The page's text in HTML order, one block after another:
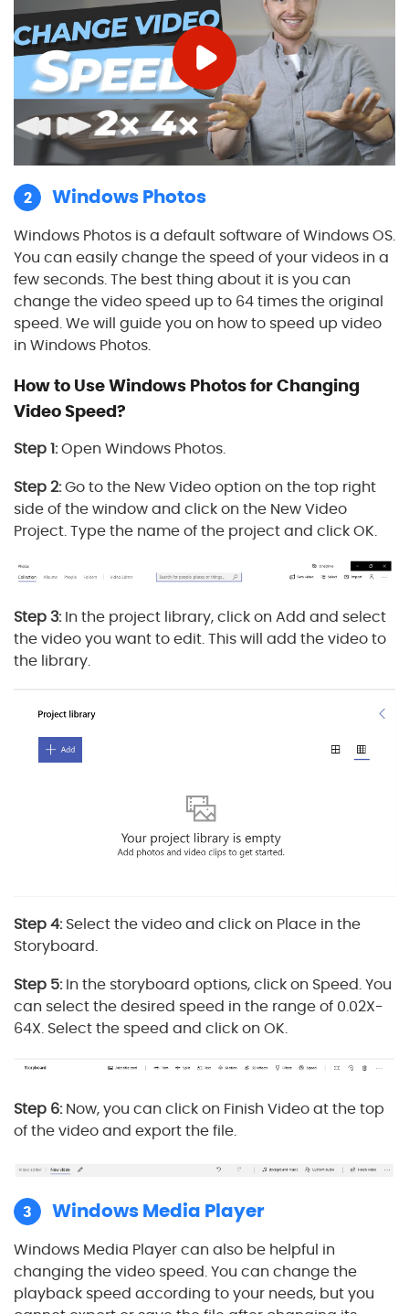
2 Windows Photos
Windows Photos is a default software of Windows OS.
You can easily change the speed of your videos in a
few seconds. The best thing about it is you can
change the video speed up to 64 times the original
speed. We will guide you on how to speed up video
in Windows Photos.
How to Use Windows Photos for Changing
Video Speed?
Step 1:Open Windows Photos.
Step 2:Go to the New Video option on the top right
side of the window and click on the New Video
Project. Type the name of the project and click OK.
Step 3:In the project library, click on Add and select
the video you want to edit. This will add the video to
the library.
Step 4:Select the video and click on Place in the
Storyboard.
Step 5:In the storyboard options, click on Speed. You
can select the desired speed in the range of 0.02X-
64X. Select the speed and click on OK.
Step 6:Now, you can click on Finish Video at the top
of the video and export the file.
3 Windows Media Player
Windows Media Player can also be helpful in
changing the video speed. You can change the
playback speed according to your needs, but you